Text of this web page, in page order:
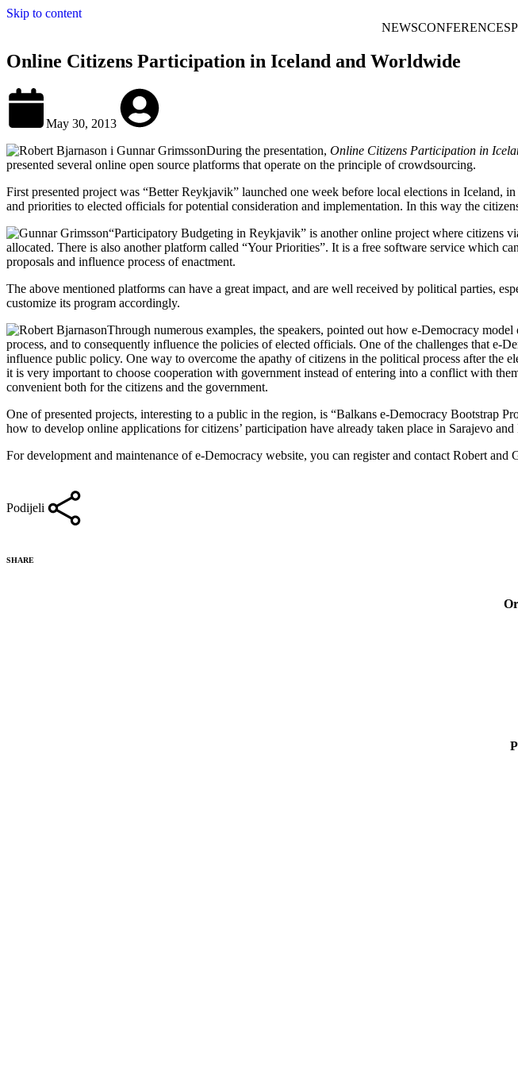
Skip to content
NEWSCONFERENCE
Online Citizens Participation in Iceland and Worldwide
May 30, 2013
During the presentation, Online Citizens Participation in
presented several online open source platforms that operate on the principle of crowdsourcing.
First presented project was “Better Reykjavik” launched one week before local elections in
and priorities to elected officials for potential consideration and implementation. In this way the
“Participatory Budgeting in Reykjavik” is another online project where citizens
allocated. There is also another platform called “Your Priorities”. It is a free software service which
proposals and influence process of enactment.
The above mentioned platforms can have a great impact, and are well received by political parties,
customize its program accordingly.
Through numerous examples, the speakers, pointed out how e-Democracy
process, and to consequently influence the policies of elected officials. One of the challenges that e-
influence public policy. One way to overcome the apathy of citizens in the political process after the
it is very important to choose cooperation with government instead of entering into a conflict with
convenient both for the citizens and the government.
One of presented projects, interesting to a public in the region, is “Balkans e-Democracy Bootstrap
how to develop online applications for citizens’ participation have already taken place in Sarajevo
For development and maintenance of e-Democracy website, you can register and contact Robert and
Podijeli
SHARE